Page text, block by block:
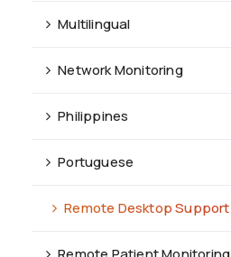
Multilingual
Network Monitoring
Philippines
Portuguese
Remote Desktop Support